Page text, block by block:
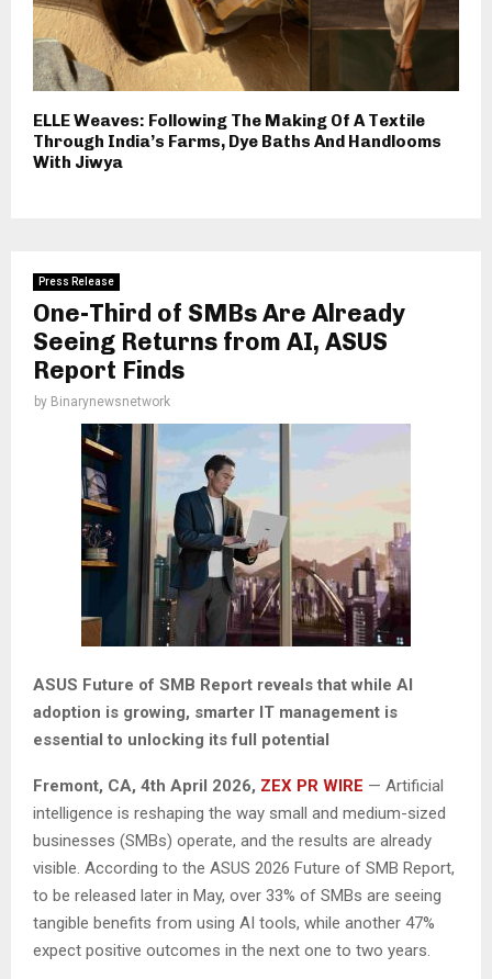
ELLE Weaves: Following The Making Of A Textile
Through India’s Farms, Dye Baths And Handlooms
With Jiwya
Press Release
One-Third of SMBs Are Already
Seeing Returns from AI, ASUS
Report Finds
by Binarynewsnetwork
ASUS Future of SMB Report reveals that while AI
adoption is growing, smarter IT management is
essential to unlocking its full potential
Fremont, CA, 4th April 2026, ZEX PR WIRE — Artificial
intelligence is reshaping the way small and medium-sized
businesses (SMBs) operate, and the results are already
visible. According to the ASUS 2026 Future of SMB Report,
to be released later in May, over 33% of SMBs are seeing
tangible benefits from using AI tools, while another 47%
expect positive outcomes in the next one to two years.